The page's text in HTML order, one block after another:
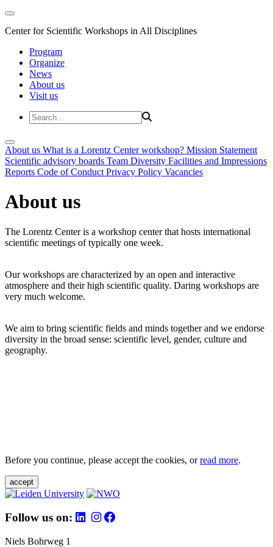
Center for Scientific Workshops in All Disciplines
Program
Organize
News
About us
Visit us
About us What is a Lorentz Center workshop? Mission Statement
Scientific advisory boards Team Diversity Facilities and Impressions
Reports Code of Conduct Privacy Policy Vacancies
About us
The Lorentz Center is a workshop center that hosts international
scientific meetings of typically one week.
Our workshops are characterized by an open and interactive
atmosphere and their high scientific quality. Daring workshops are
very much welcome.
We aim to bring scientific fields and minds together and we endorse
diversity in the broad sense: scientific level, gender, culture and
geography.
Before you continue, please accept the cookies, orread more.
accept
Follow us on:
Niels Bohrweg 1